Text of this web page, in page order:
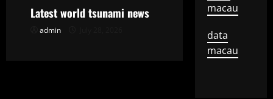
n
Latest world tsunami news
admin
macau
data
macau